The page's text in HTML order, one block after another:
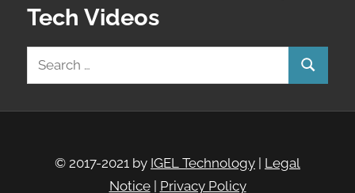
Tech Videos
Search
for:
Search
© 2017-2021 by IGEL Technology
Legal
Notice| Privacy Policy